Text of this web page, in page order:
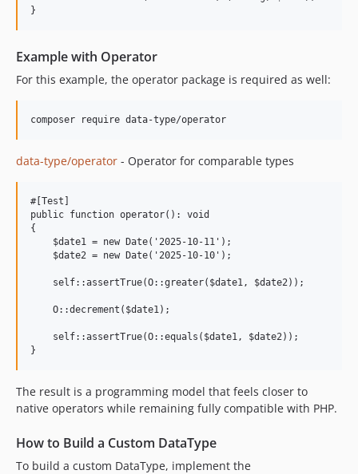
Example with Operator
For this example, the operator package is required as well:
data-type/operator - Operator for comparable types
#[Test]
public function operator(): void
{
    $date1 = new Date('2025-10-11');
    $date2 = new Date('2025-10-10');
    self::assertTrue(O::greater($date1, $date2));
    O::decrement($date1);
    self::assertTrue(O::equals($date1, $date2));
The result is a programming model that feels closer to
native operators while remaining fully compatible with PHP.
How to Build a Custom DataType
To build a custom DataType, implement the